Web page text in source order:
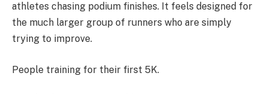
athletes chasing podium finishes. It feels designed for
the much larger group of runners who are simply
trying to improve.
People training for their first 5K.